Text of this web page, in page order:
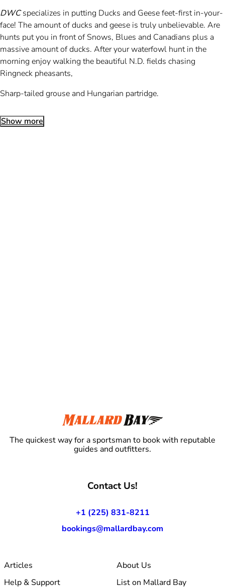
DWCspecializes in putting Ducks and Geese feet-first in-your-
face! The amount of ducks and geese is truly unbelievable. Are
hunts put you in front of Snows, Blues and Canadians plus a
massive amount of ducks. After your waterfowl hunt in the
morning enjoy walking the beautiful N.D. fields chasing
Ringneck pheasants,
Sharp-tailed grouse and Hungarian partridge.
Show more
The quickest way for a sportsman to book with reputable
guides and outfitters.
Contact Us!
+1 (225) 831-8211
bookings@mallardbay.com
Articles
About Us
Help & Support
List on Mallard Bay